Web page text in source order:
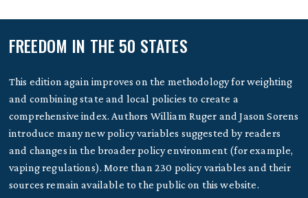
FREEDOM IN THE 50 STATES
This edition again improves on the methodology for weighting
and combining state and local policies to create a
comprehensive index. Authors William Ruger and Jason Sorens
introduce many new policy variables suggested by readers
and changes in the broader policy environment (for example,
vaping regulations). More than 230 policy variables and their
sources remain available to the public on this website.